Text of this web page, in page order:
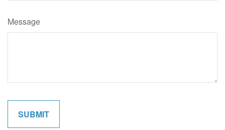
Message